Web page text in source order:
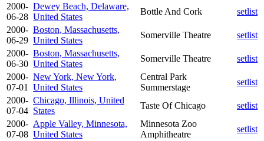
2000-
06-28
Dewey Beach, Delaware,
United States
Bottle And Cork
setlist
2000-
06-29
Boston, Massachusetts,
United States
Somerville Theatre
setlist
2000-
06-30
Boston, Massachusetts,
United States
Somerville Theatre
setlist
2000-
07-01
New York, New York,
United States
Central Park
Summerstage
setlist
2000-
07-04
Chicago, Illinois, United
States
Taste Of Chicago
setlist
2000-
07-08
Apple Valley, Minnesota,
United States
Minnesota Zoo
Amphitheatre
setlist